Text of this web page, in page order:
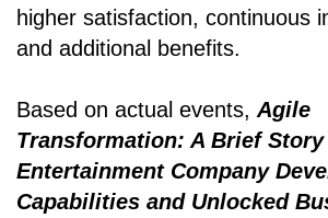
higher satisfaction, continuous
and additional benefits.
Based on actual events, Agile
Transformation: A Brief
Entertainment Company
Capabilities and Unlocked